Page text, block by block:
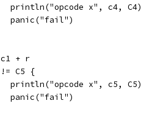
		println("opcode x", c4, C4)
		panic("fail")
c1 + r
!= C5 {
		println("opcode x", c5, C5)
		panic("fail")